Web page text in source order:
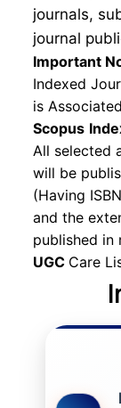
journals,
journal
Important
Indexed
is
Scopus
All selected
will be
(Having
and the
published in
UGC Care